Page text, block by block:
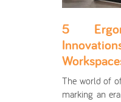
5
The world of
marking an